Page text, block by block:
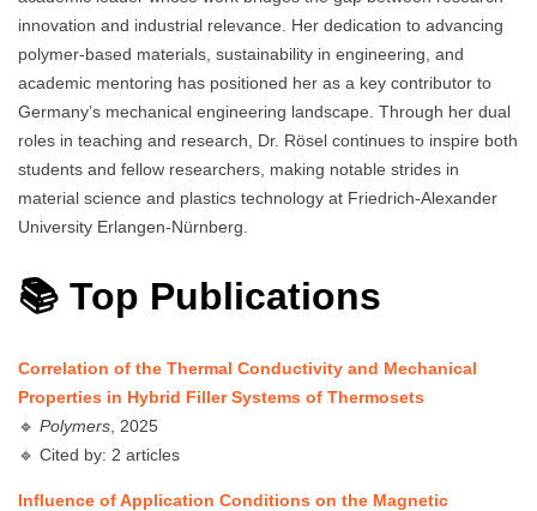
innovation and industrial relevance. Her dedication to advancing
polymer-based materials, sustainability in engineering, and
academic mentoring has positioned her as a key contributor to
Germany’s mechanical engineering landscape. Through her dual
roles in teaching and research, Dr. Rösel continues to inspire both
students and fellow researchers, making notable strides in
material science and plastics technology at Friedrich-Alexander
University Erlangen-Nürnberg.
📚 Top Publications
Correlation of the Thermal Conductivity and Mechanical
Properties in Hybrid Filler Systems of Thermosets
🔹 Polymers , 2025
🔹 Cited by: 2 articles
Influence of Application Conditions on the Magnetic